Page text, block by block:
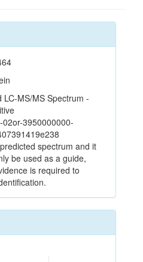
LC-MS/MS Spectrum -
02or-3950000000-
spectrum and it
be used as a guide,
is required to